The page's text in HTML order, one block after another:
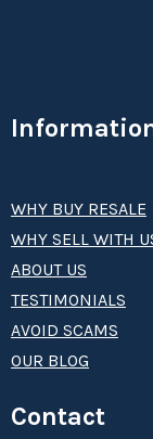
WHY BUY RESALE
WHY SELL WITH
ABOUT US
TESTIMONIALS
AVOID SCAMS
OUR BLOG
Contact